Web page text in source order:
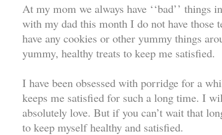
At my mom we always have ‘‘bad’’
with my dad this month I do not have those
have any cookies or other yummy things
yummy, healthy treats to keep me satisfied.
I have been obsessed with porridge for a
keeps me satisfied for such a long time. I
absolutely love. But if you can’t wait that
to keep myself healthy and satisfied.